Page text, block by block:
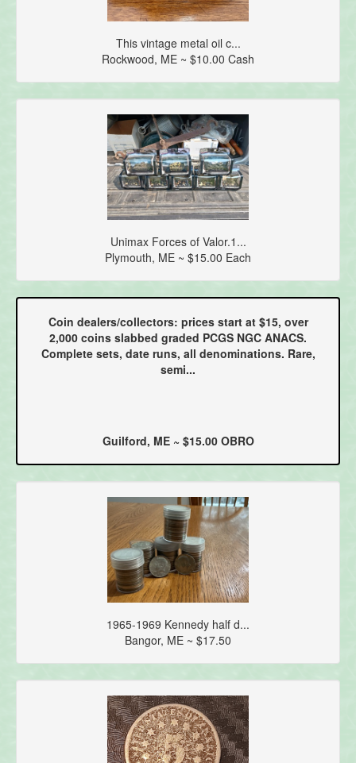
This vintage metal oil c...
Rockwood, ME ~ $10.00 Cash
Unimax Forces of Valor.1...
Plymouth, ME ~ $15.00 Each
Coin dealers/collectors: prices start at $15, over
2,000 coins slabbed graded PCGS NGC ANACS.
Complete sets, date runs, all denominations. Rare,
semi...
Guilford, ME ~ $15.00 OBRO
1965-1969 Kennedy half d...
Bangor, ME ~ $17.50